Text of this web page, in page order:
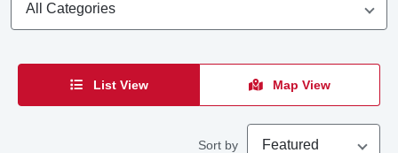
All Categories
List View Map View
Sort by Featured